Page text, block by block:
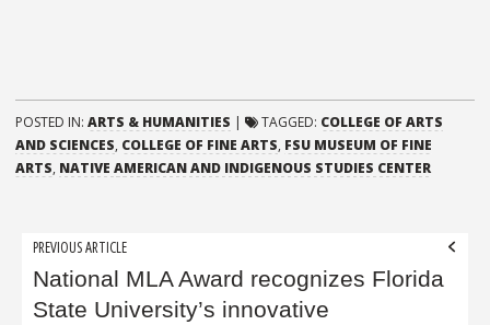
POSTED IN: ARTS & HUMANITIES TAGGED: COLLEGE OF ARTS
AND SCIENCES, COLLEGE OF FINE ARTS, FSU MUSEUM OF FINE
ARTS, NATIVE AMERICAN AND INDIGENOUS STUDIES CENTER
Post
navigation
PREVIOUS ARTICLE
National MLA Award recognizes Florida
State University’s innovative